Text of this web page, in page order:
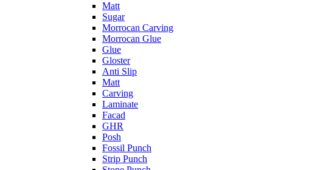
Matt
Sugar
Morrocan Carving
Morrocan Glue
Glue
Gloster
Anti Slip
Matt
Carving
Laminate
Facad
GHR
Posh
Fossil Punch
Strip Punch